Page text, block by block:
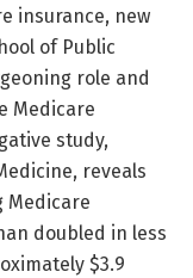
insurance, new
of Public
role and
Medicare
study,
reveals
doubled in less
$3.9